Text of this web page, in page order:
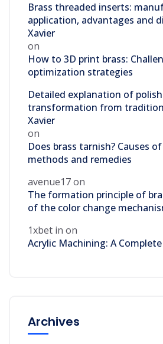
Brass threaded inserts:
application, advantages and
Xavier
on
How to 3D print brass:
optimization strategies
Detailed explanation of
transformation from
Xavier
on
Does brass tarnish? Causes
methods and remedies
avenue17on
The formation principle of
of the color change
1xbet in on
Acrylic Machining: A
Archives